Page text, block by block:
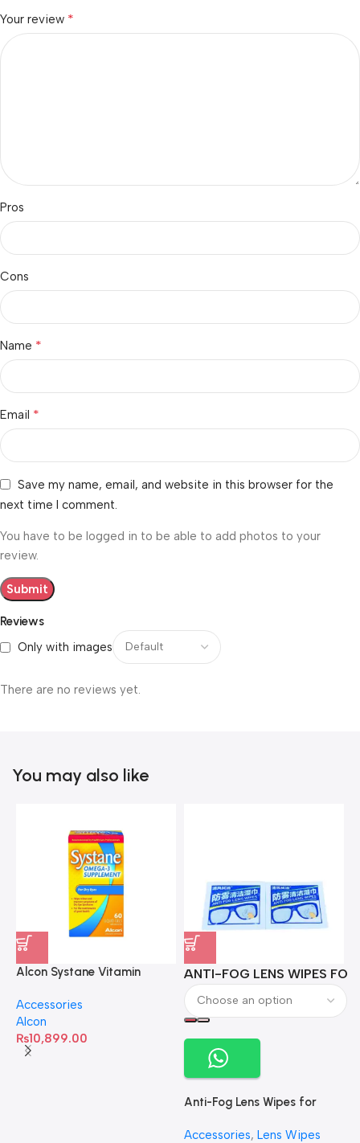
Reviews
Only with images
There are no reviews yet.
Your review *
Pros
Cons
Name *
Email *
Save my name, email, and website in this browser for the
next time I comment.
You have to be logged in to be able to add photos to your
review.
You may also like
Alcon Systane Vitamin
60 Softgels
Accessories
Alcon
₨10,899.00
ANTI-FOG LENS WIPES
Anti-Fog Lens Wipes for
Accessories, Lens Wipes